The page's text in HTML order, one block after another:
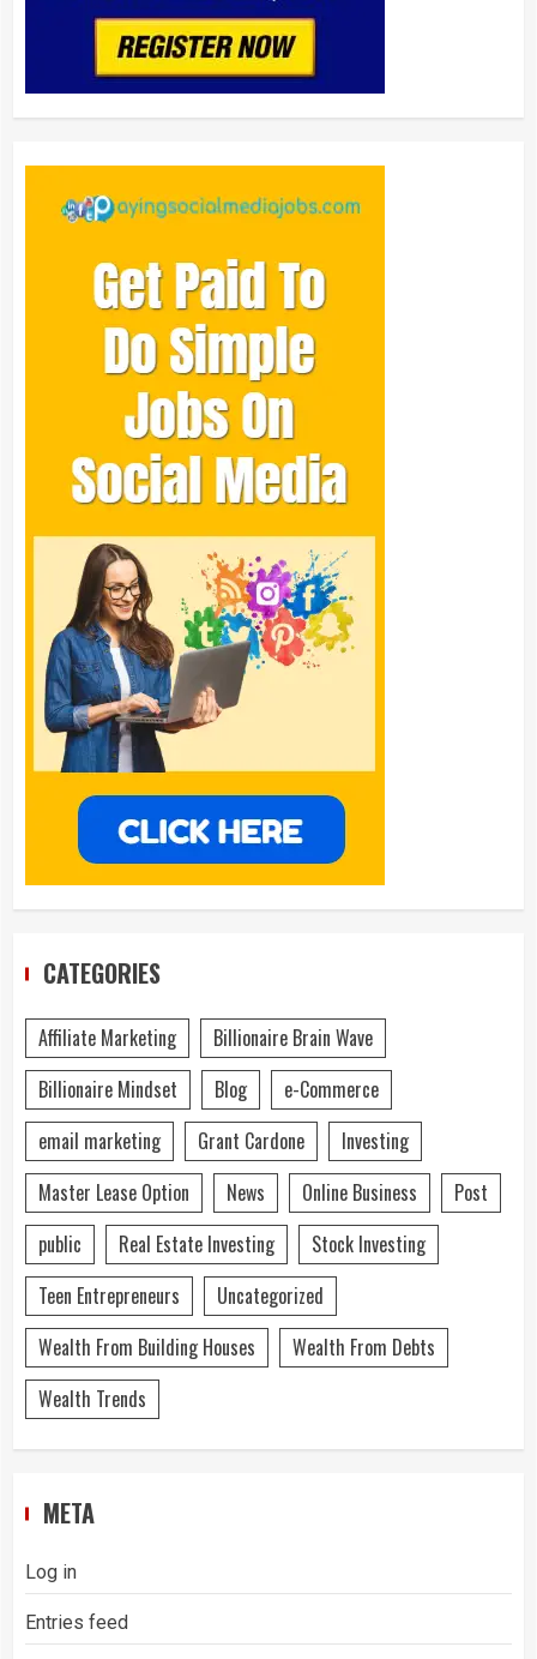
CATEGORIES
Affiliate Marketing
Billionaire Brain Wave
Billionaire Mindset
Blog
e-Commerce
email marketing
Grant Cardone
Investing
Master Lease Option
News Online Business
Post
public
Real Estate Investing
Stock Investing
Teen Entrepreneurs
Uncategorized
Wealth From Building Houses
Wealth From Debts
Wealth Trends
META
Log in
Entries feed